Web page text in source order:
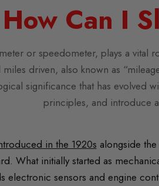
How Can I
or speedometer, plays a vital
miles driven, also known as
significance that has evolved
principles, and introduce
in the 1920s alongside
What initially started as
electronic sensors and engine